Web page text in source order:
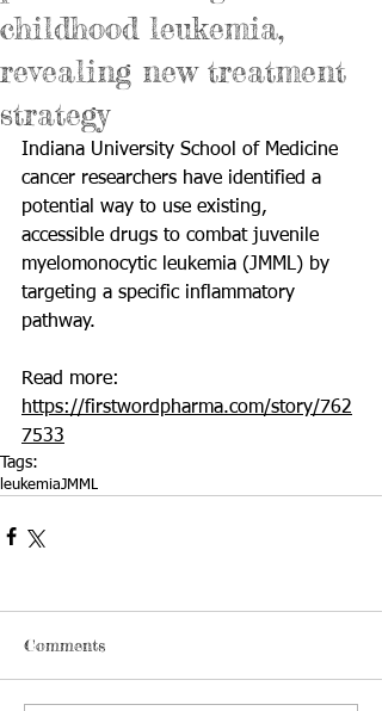
childhood leukemia,
revealing new treatment
strategy
Indiana University School of Medicine
cancer researchers have identified a
potential way to use existing,
accessible drugs to combat juvenile
myelomonocytic leukemia (JMML) by
targeting a specific inflammatory
pathway.
Read more:
https://firstwordpharma.com/story/762
7533
Tags:
leukemiaJMML
Comments